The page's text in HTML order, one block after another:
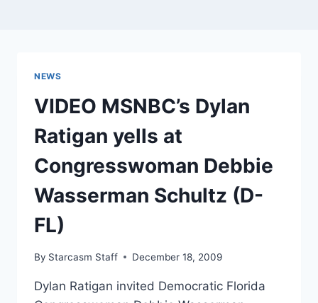
NEWS
VIDEO MSNBC’s Dylan
Ratigan yells at
Congresswoman Debbie
Wasserman Schultz (D-
FL)
By Starcasm Staff December 18, 2009
Dylan Ratigan invited Democratic Florida